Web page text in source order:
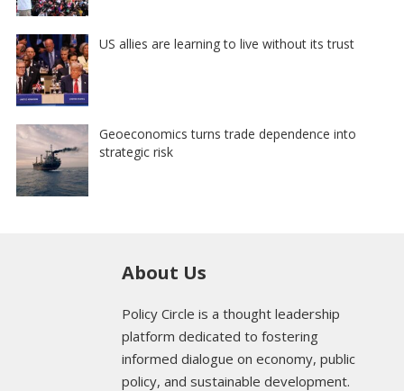
US allies are learning to live without its trust
Geoeconomics turns trade dependence into
strategic risk
About Us
Policy Circle is a thought leadership
platform dedicated to fostering
informed dialogue on economy, public
policy, and sustainable development.